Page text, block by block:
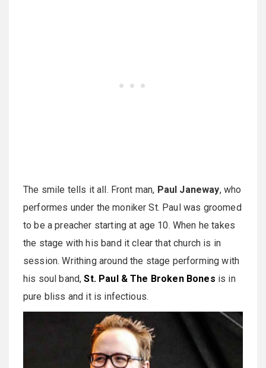
The smile tells it all. Front man, Paul Janeway, who
performes under the moniker St. Paul was groomed
to be a preacher starting at age 10. When he takes
the stage with his band it clear that church is in
session. Writhing around the stage performing with
his soul band,St. Paul & The Broken Bones is in
pure bliss and it is infectious.